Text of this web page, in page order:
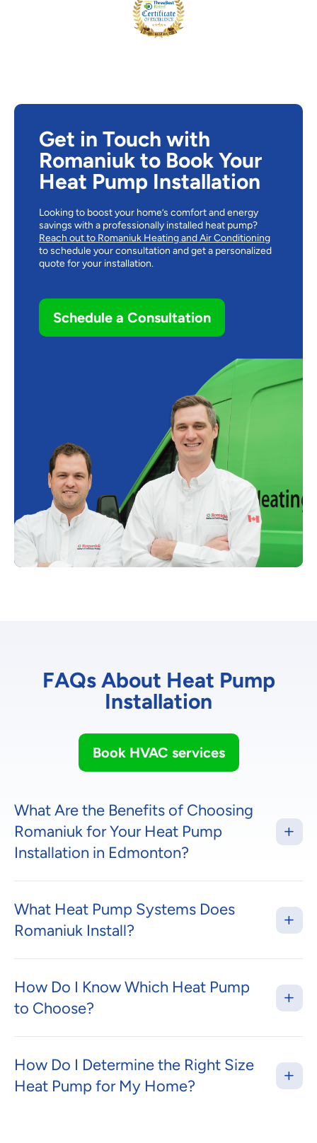
Get in Touch with
Romaniuk to Book Your
Heat Pump Installation
Looking to boost your home’s comfort and energy
savings with a professionally installed heat pump?
Reach out to Romaniuk Heating and Air Conditioning
to schedule your consultation and get a personalized
quote for your installation.
Schedule a Consultation
FAQs About Heat Pump
Installation
Book HVAC services
What Are the Benefits of Choosing
Romaniuk for Your Heat Pump
Installation in Edmonton?
What Heat Pump Systems Does
Romaniuk Install?
How Do I Know Which Heat Pump
to Choose?
How Do I Determine the Right Size
Heat Pump for My Home?